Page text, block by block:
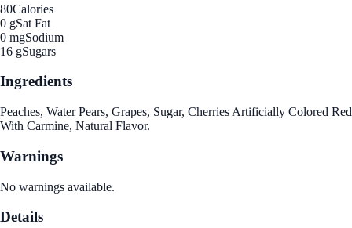
80Calories
0 gSat Fat
0 mgSodium
16 gSugars
Ingredients
Peaches, Water Pears, Grapes, Sugar, Cherries Artificially Colored Red
With Carmine, Natural Flavor.
Warnings
No warnings available.
Details